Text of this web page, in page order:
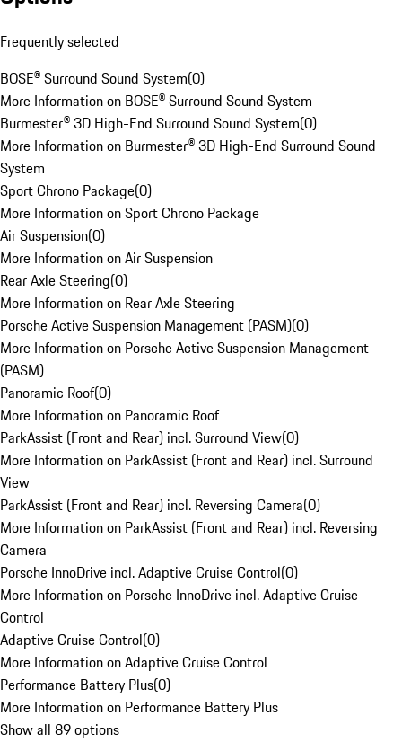
Frequently selected
BOSE® Surround Sound System(0)
More Information on BOSE® Surround Sound System
Burmester® 3D High-End Surround Sound System(0)
More Information on Burmester® 3D High-End Surround Sound
System
Sport Chrono Package(0)
More Information on Sport Chrono Package
Air Suspension(0)
More Information on Air Suspension
Rear Axle Steering(0)
More Information on Rear Axle Steering
Porsche Active Suspension Management (PASM)(0)
More Information on Porsche Active Suspension Management
(PASM)
Panoramic Roof(0)
More Information on Panoramic Roof
ParkAssist (Front and Rear) incl. Surround View(0)
More Information on ParkAssist (Front and Rear) incl. Surround
View
ParkAssist (Front and Rear) incl. Reversing Camera(0)
More Information on ParkAssist (Front and Rear) incl. Reversing
Camera
Porsche InnoDrive incl. Adaptive Cruise Control(0)
More Information on Porsche InnoDrive incl. Adaptive Cruise
Control
Adaptive Cruise Control(0)
More Information on Adaptive Cruise Control
Performance Battery Plus(0)
More Information on Performance Battery Plus
Show all 89 options